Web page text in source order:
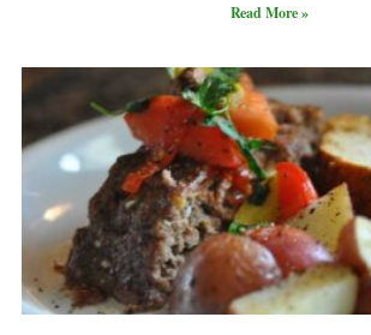
Read More »